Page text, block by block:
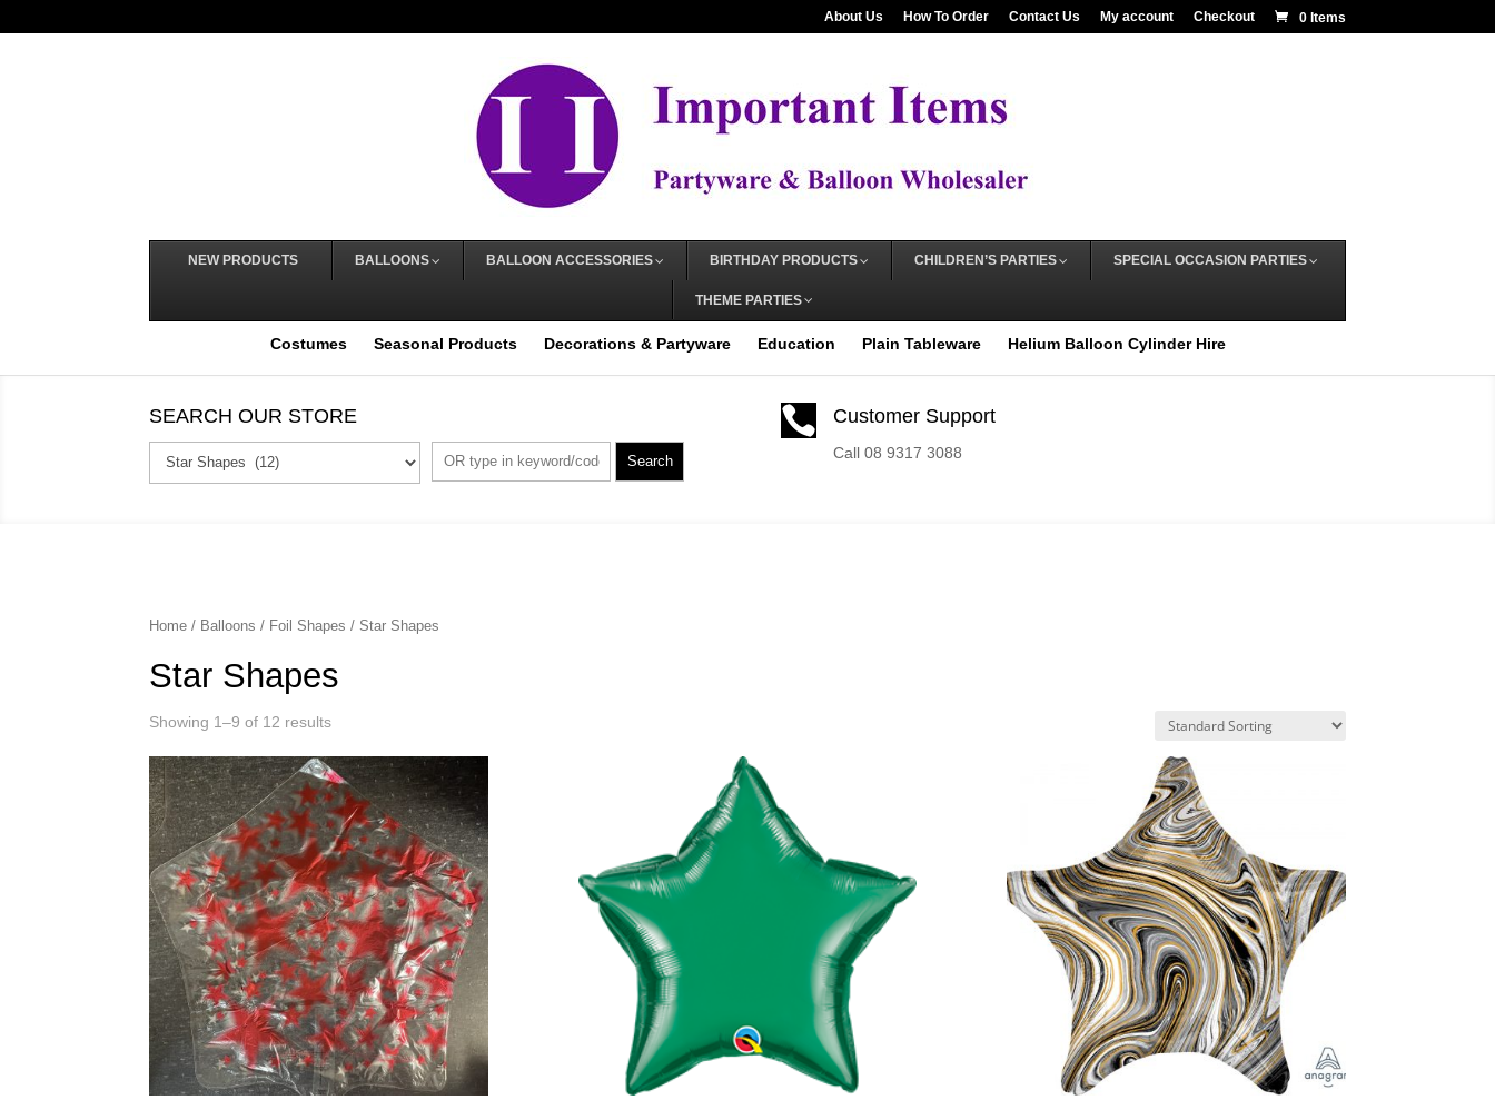
About Us How To Order Contact Us My account Checkout 0 Items
NEW PRODUCTS BALLOONS BALLOON ACCESSORIES BIRTHDAY PRODUCTS CHILDREN’S PARTIES SPECIAL OCCASION PARTIES
THEME PARTIES
Costumes Seasonal Products Decorations & Partyware Education Plain Tableware Helium Balloon Cylinder Hire
SEARCH OUR STORE
Search
 Customer Support
Call 08 9317 3088
Home / Balloons / Foil Shapes / Star Shapes
Star Shapes
Showing 1–9 of 12 results